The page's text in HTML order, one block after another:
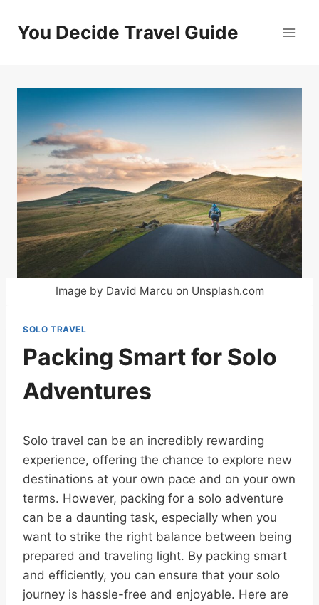
You Decide Travel Guide
Image by David Marcu on Unsplash.com
SOLO TRAVEL
Packing Smart for Solo
Adventures
Solo travel can be an incredibly rewarding
experience, offering the chance to explore new
destinations at your own pace and on your own
terms. However, packing for a solo adventure
can be a daunting task, especially when you
want to strike the right balance between being
prepared and traveling light. By packing smart
and efficiently, you can ensure that your solo
journey is hassle-free and enjoyable. Here are